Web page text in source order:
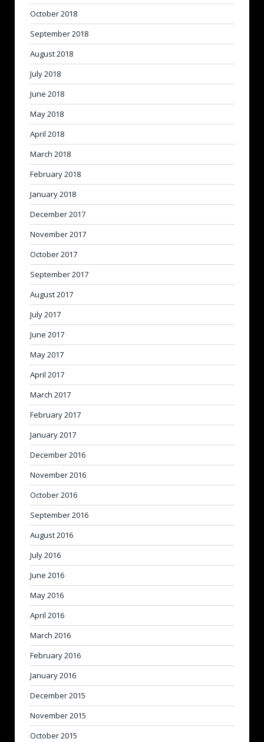
October 2018
September 2018
August 2018
July 2018
June 2018
May 2018
April 2018
March 2018
February 2018
January 2018
December 2017
November 2017
October 2017
September 2017
August 2017
July 2017
June 2017
May 2017
April 2017
March 2017
February 2017
January 2017
December 2016
November 2016
October 2016
September 2016
August 2016
July 2016
June 2016
May 2016
April 2016
March 2016
February 2016
January 2016
December 2015
November 2015
October 2015